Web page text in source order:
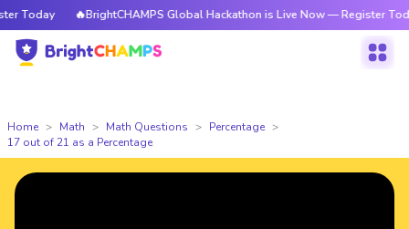
Today 🔥BrightCHAMPS Global Hackathon is Live Now — Register Today
Home Math Math Questions
Percentage
17 out of 21 as a Percentage